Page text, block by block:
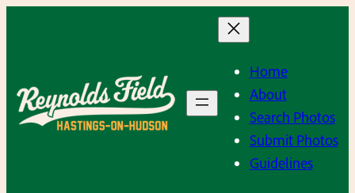
Home
About
Search Photos
Submit Photos
Guidelines